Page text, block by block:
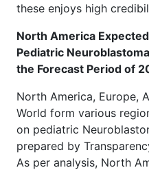
these enjoys high
North America
Pediatric
the Forecast Period of
North America, Europe,
World form various
on pediatric
prepared by
As per analysis, North